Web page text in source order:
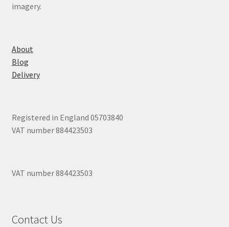
imagery.
About
Blog
Delivery
Registered in England 05703840
VAT number 884423503
VAT number 884423503
Contact Us